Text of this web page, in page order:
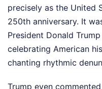
precisely as the United
250th anniversary. It
President Donald
celebrating American
chanting rhythmic
Trump even